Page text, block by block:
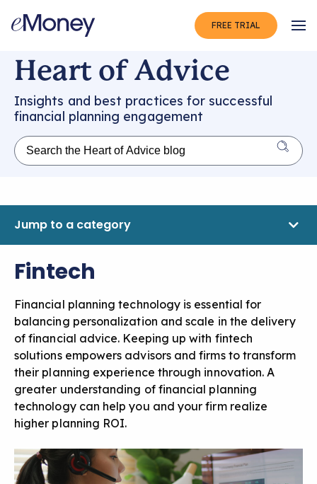
FREE TRIAL
Heart of Advice
Insights and best practices for successful
financial planning engagement
Jump to a category
Fintech
Financial planning technology is essential for
balancing personalization and scale in the delivery
of financial advice. Keeping up with fintech
solutions empowers advisors and firms to transform
their planning experience through innovation. A
greater understanding of financial planning
technology can help you and your firm realize
higher planning ROI.